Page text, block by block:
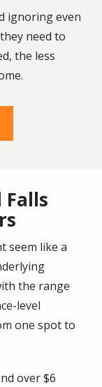
ignoring even
need to
the less
Falls
seem like a
the range
level
one spot to
over $6